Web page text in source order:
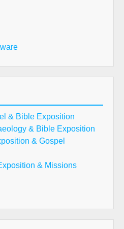
& Bible Exposition
& Bible Exposition
& Gospel
& Missions